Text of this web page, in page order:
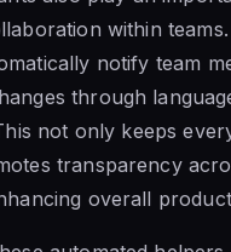
within
notify team
through
not only keeps
transparency
overall